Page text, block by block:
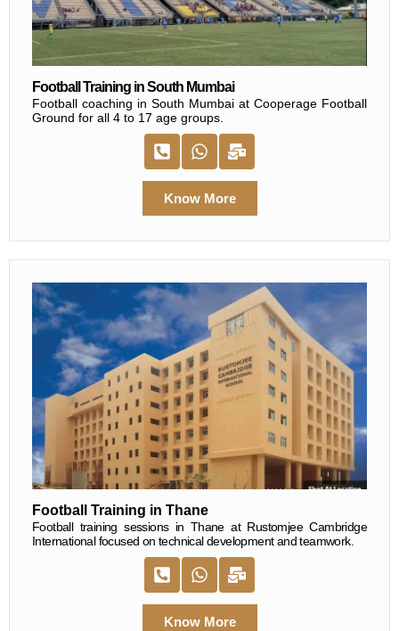
Football Training in South Mumbai
Football coaching in South Mumbai at Cooperage Football
Ground for all 4 to 17 age groups.
Know More
Football Training in Thane
Football training sessions in Thane at Rustomjee Cambridge
International focused on technical development and teamwork.
Know More